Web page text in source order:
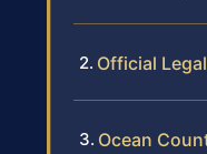
Official
Ocean